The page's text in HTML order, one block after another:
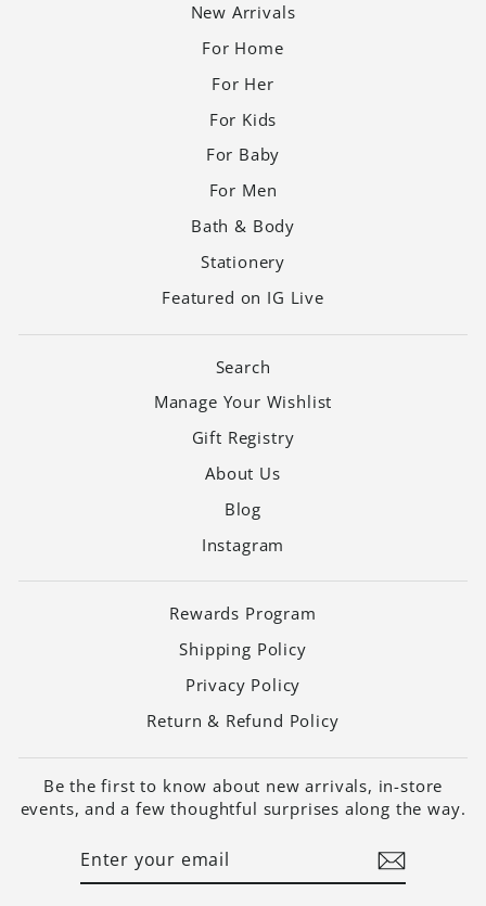
New Arrivals
For Home
For Her
For Kids
For Baby
For Men
Bath & Body
Stationery
Featured on IG Live
Search
Manage Your Wishlist
Gift Registry
About Us
Blog
Instagram
Rewards Program
Shipping Policy
Privacy Policy
Return & Refund Policy
Be the first to know about new arrivals, in-store
events, and a few thoughtful surprises along the way.